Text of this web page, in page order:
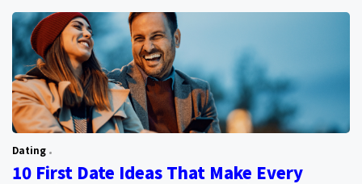
Dating
10 First Date Ideas That Make Every